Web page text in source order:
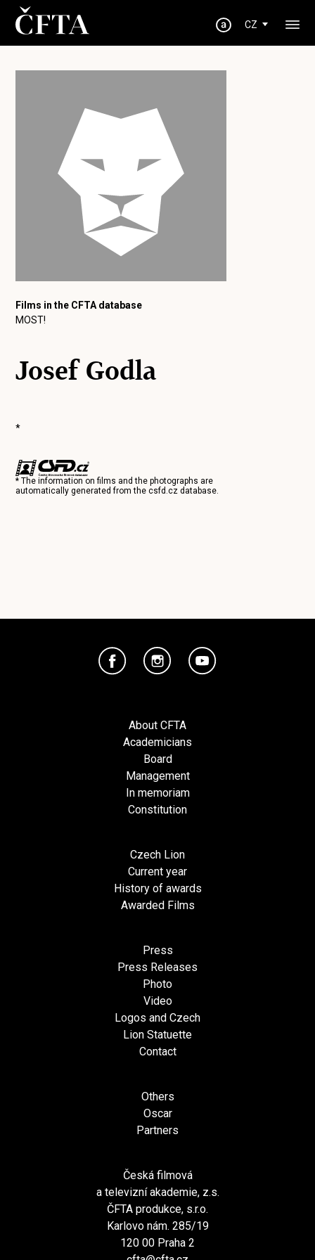
CZ
Films in the CFTA database
MOST!
Josef Godla
*
* The information on films and the photographs are
automatically generated from thecsfd.cz database.
About CFTA
Academicians
Board
Management
In memoriam
Constitution
Czech Lion
Current year
History of awards
Awarded Films
Press
Press Releases
Photo
Video
Logos and Czech
Lion Statuette
Contact
Others
Oscar
Partners
Česká filmová
a televizní akademie, z.s.
ČFTA produkce, s.r.o.
Karlovo nám. 285/19
120 00 Praha 2